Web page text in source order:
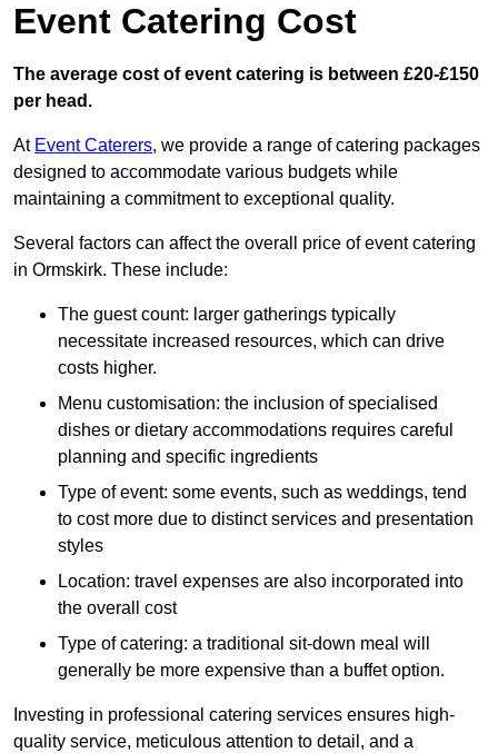
Event Catering Cost
The average cost of event catering is between £20-£150
per head.
At Event Caterers, we provide a range of catering packages
designed to accommodate various budgets while
maintaining a commitment to exceptional quality.
Several factors can affect the overall price of event catering
in Ormskirk. These include:
The guest count: larger gatherings typically
necessitate increased resources, which can drive
costs higher.
Menu customisation: the inclusion of specialised
dishes or dietary accommodations requires careful
planning and specific ingredients
Type of event: some events, such as weddings, tend
to cost more due to distinct services and presentation
styles
Location: travel expenses are also incorporated into
the overall cost
Type of catering: a traditional sit-down meal will
generally be more expensive than a buffet option.
Investing in professional catering services ensures high-
quality service, meticulous attention to detail, and a